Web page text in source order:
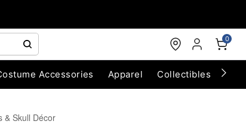
0
Accessories Apparel Collectibles
& Skull Décor